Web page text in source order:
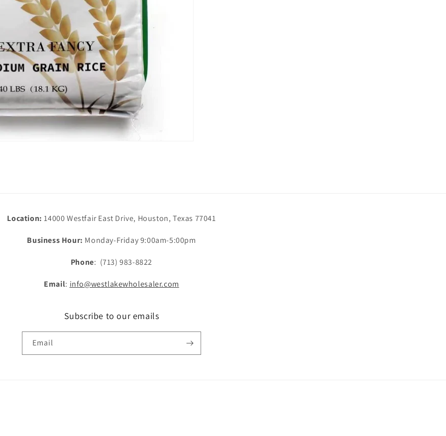
Location:14000 Westfair East Drive, Houston, Texas 77041
Business Hour: Monday-Friday 9:00am-5:00pm
Phone: (713) 983-8822
Email: info@westlakewholesaler.com
Subscribe to our emails
Email